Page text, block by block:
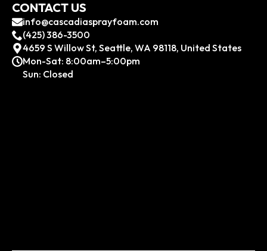
CONTACT US
info@cascadiasprayfoam.com
(425) 386-3500
4659 S Willow St, Seattle, WA 98118, United States
Mon-Sat: 8:00am–5:00pm
Sun: Closed